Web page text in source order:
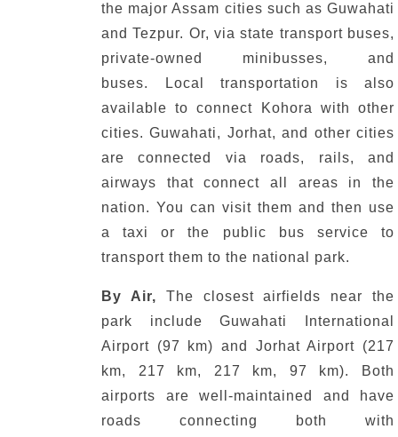
the major Assam cities such as Guwahati
and Tezpur. Or, via state transport buses,
private-owned minibusses, and
buses.
Local transportation is also
available to connect Kohora with other
cities. Guwahati, Jorhat, and other cities
are connected via roads, rails, and
airways that connect all areas in the
nation. You can visit them and then use
a taxi or the public bus service to
transport them to the national park.
By Air, The closest airfields near the
park include Guwahati International
Airport (97 km) and Jorhat Airport (217
km, 217 km, 217 km, 97 km).
Both
airports are well-maintained and have
roads connecting both with